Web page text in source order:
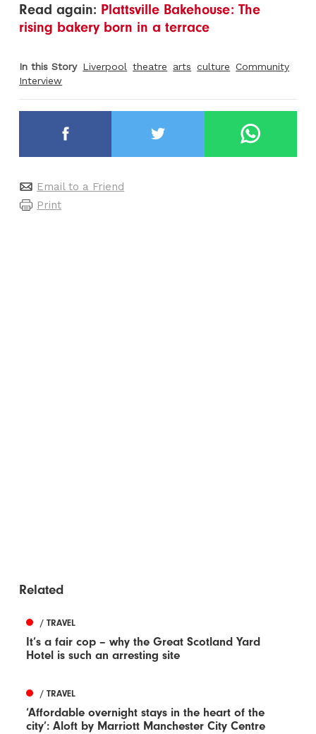
Read again: Plattsville Bakehouse: The
rising bakery born in a terrace
In this Story Liverpool theatre arts culture Community
Interview
Email to a Friend
Print
Related
/ TRAVEL
It’s a fair cop – why the Great Scotland Yard
Hotel is such an arresting site
/ TRAVEL
‘Affordable overnight stays in the heart of the
city’: Aloft by Marriott Manchester City Centre